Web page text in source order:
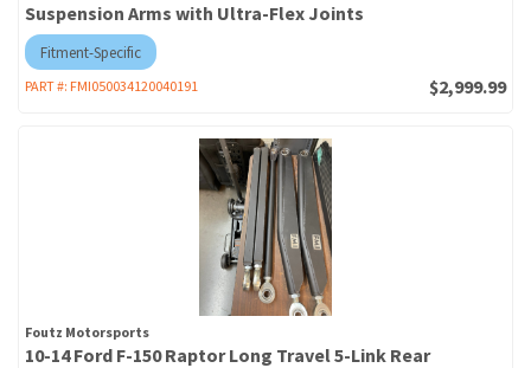
Suspension Arms with Ultra-Flex Joints
Fitment-Specific
PART #: FMI050034120040191 $2,999.99
Foutz Motorsports
10-14 Ford F-150 Raptor Long Travel 5-Link Rear